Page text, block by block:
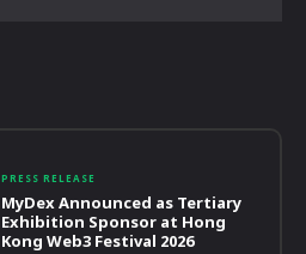
PRESS RELEASE
MyDex Announced as Tertiary
Exhibition Sponsor at Hong
Kong Web3 Festival 2026